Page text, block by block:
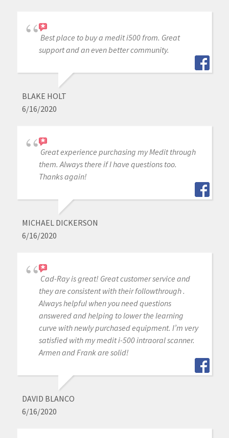
Best place to buy a medit i500 from. Great
support and an even better community.
BLAKE HOLT
6/16/2020
Great experience purchasing my Medit through
them. Always there if I have questions too.
Thanks again!
MICHAEL DICKERSON
6/16/2020
Cad-Ray is great! Great customer service and
they are consistent with their followthrough .
Always helpful when you need questions
answered and helping to lower the learning
curve with newly purchased equipment. I’m very
satisfied with my medit i-500 intraoral scanner.
Armen and Frank are solid!
DAVID BLANCO
6/16/2020